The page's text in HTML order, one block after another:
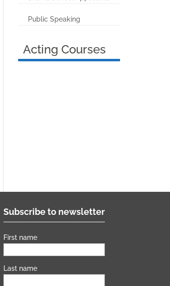
Public Speaking
Acting Courses
Subscribe to newsletter
First name
Last name